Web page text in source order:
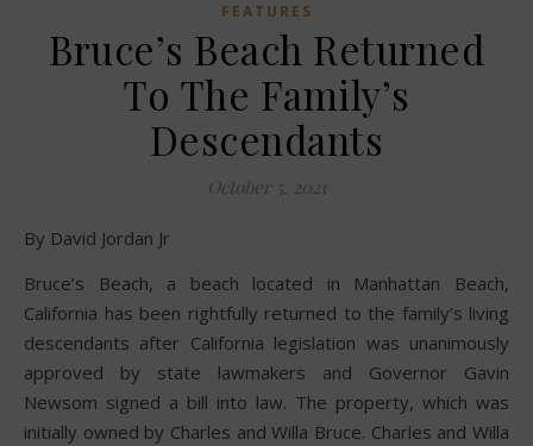
FEATURES
Bruce’s Beach Returned
To The Family’s
Descendants
October 5, 2021
By David Jordan Jr
Bruce’s Beach, a beach located in Manhattan Beach,
California has been rightfully returned to the family’s living
descendants after California legislation was unanimously
approved by state lawmakers and Governor Gavin
Newsom signed a bill into law. The property, which was
initially owned by Charles and Willa Bruce. Charles and Willa